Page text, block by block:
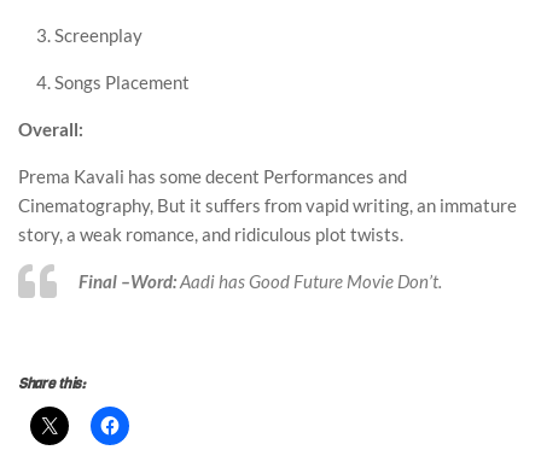
Screenplay
Songs Placement
Overall:
Prema Kavali has some decent Performances and
Cinematography, But it suffers from vapid writing, an immature
story, a weak romance, and ridiculous plot twists.
Final –Word:Aadi has Good Future Movie Don’t.
Share this: